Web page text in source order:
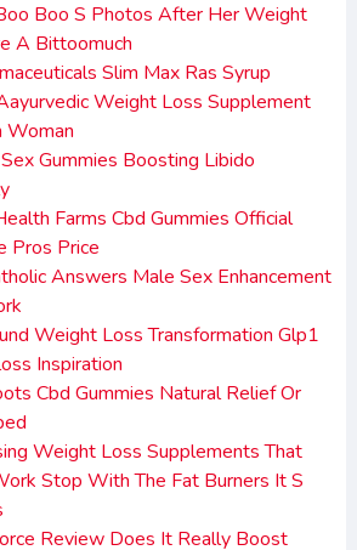
Boo S Photos After Her Weight
A Bittoomuch
Slim Max Ras Syrup
Weight Loss Supplement
Woman
Gummies Boosting Libido
Farms Cbd Gummies Official
Pros Price
Answers Male Sex Enhancement
Weight Loss Transformation Glp1
Inspiration
Cbd Gummies Natural Relief Or
Weight Loss Supplements That
Stop With The Fat Burners It S
Review Does It Really Boost